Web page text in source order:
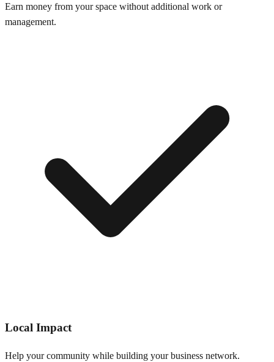
Earn money from your space without additional work or
management.
Local Impact
Help your community while building your business network.